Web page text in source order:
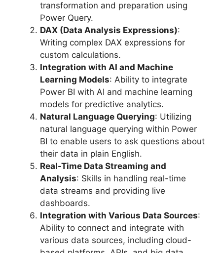
transformation and preparation using
Power Query.
DAX (Data Analysis Expressions):
Writing complex DAX expressions for
custom calculations.
Integration with AI and Machine
Learning Models: Ability to integrate
Power BI with AI and machine learning
models for predictive analytics.
Natural Language Querying: Utilizing
natural language querying within Power
BI to enable users to ask questions about
their data in plain English.
Real-Time Data Streaming and
Analysis: Skills in handling real-time
data streams and providing live
dashboards.
Integration with Various Data Sources:
Ability to connect and integrate with
various data sources, including cloud-